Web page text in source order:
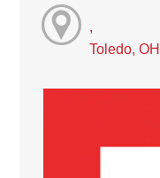
Toledo, OH,